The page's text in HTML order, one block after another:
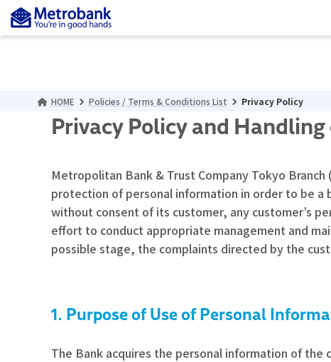
Skip
to
the
Skip
to
the
HOME Policies / Terms & Conditions List Privacy Policy
Privacy Policy and
Metropolitan Bank & Trust Company Tokyo
protection of personal information in order to be a
without consent of its customer, any customer’s
effort to conduct appropriate management and
possible stage, the complaints directed by the
Purpose of Use of Personal
The Bank acquires the personal information of